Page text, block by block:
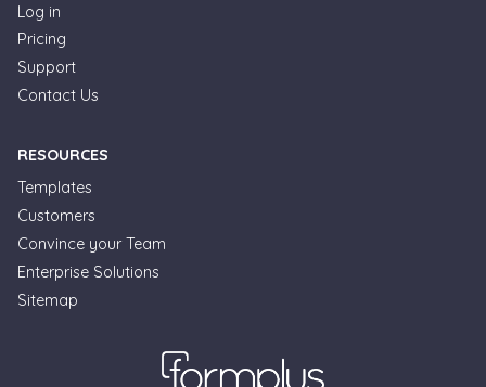
Log in
Pricing
Support
Contact Us
RESOURCES
Templates
Customers
Convince your Team
Enterprise Solutions
Sitemap
Formplus Uses Cookies
We use essential cookies to make our site work.
website traffic. By clicking "Accept", you agree to